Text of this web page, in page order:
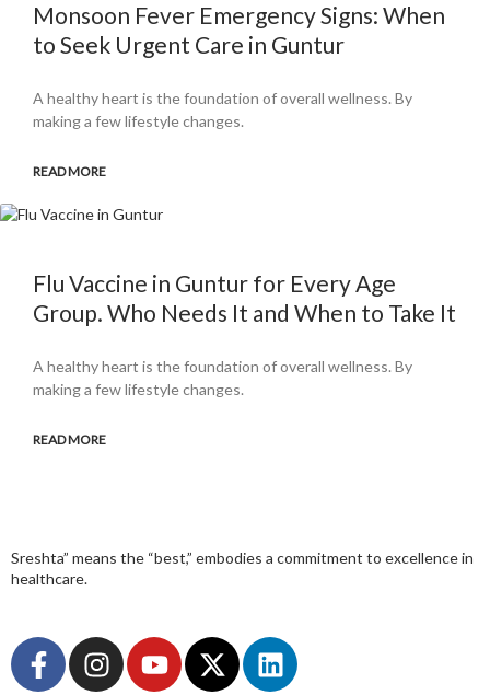
Monsoon Fever Emergency Signs: When
to Seek Urgent Care in Guntur
A healthy heart is the foundation of overall wellness. By
making a few lifestyle changes.
READ MORE
Flu Vaccine in Guntur for Every Age
Group. Who Needs It and When to Take It
A healthy heart is the foundation of overall wellness. By
making a few lifestyle changes.
READ MORE
Sreshta” means the “best,” embodies a commitment to excellence in
healthcare.
F
a
I
n
Y
o
X
-
L
i